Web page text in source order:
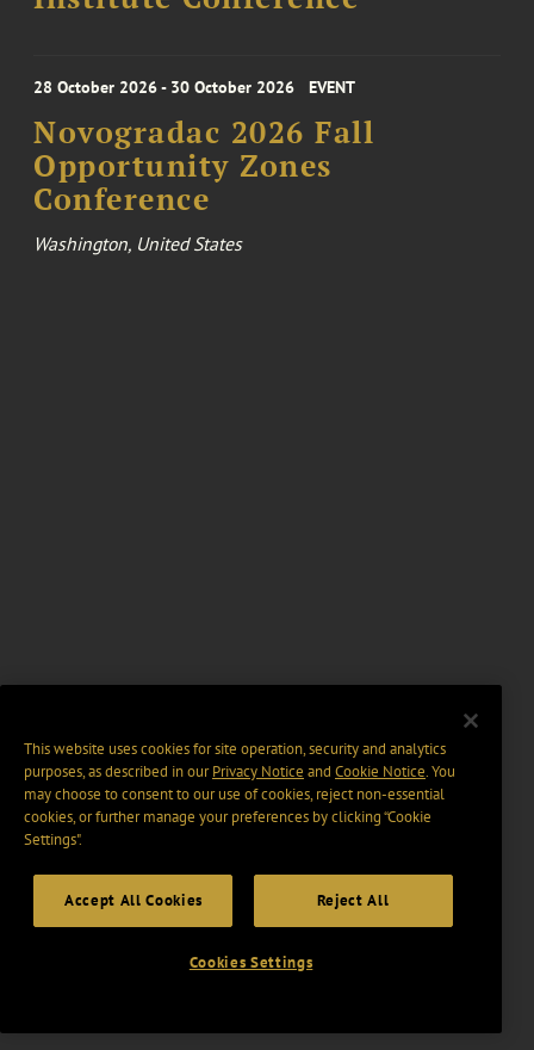
28 October 2026 - 30 October 2026 EVENT
Novogradac 2026 Fall
Opportunity Zones
Conference
Washington, United States
This website uses cookies for site operation, security and analytics
purposes, as described in ourPrivacy Notice and Cookie Notice. You
may choose to consent to our use of cookies, reject non-essential
cookies, or further manage your preferences by clicking “Cookie
Settings".
Accept All Cookies Reject All
Cookies Settings